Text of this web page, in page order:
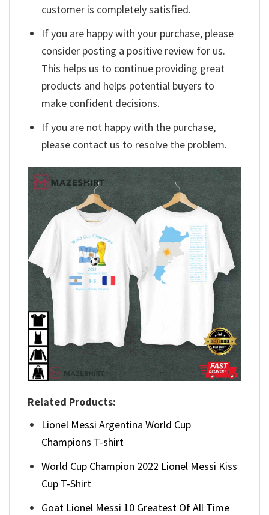
customer is completely satisfied.
If you are happy with your purchase, please
consider posting a positive review for us.
This helps us to continue providing great
products and helps potential buyers to
make confident decisions.
If you are not happy with the purchase,
please contact us to resolve the problem.
Related Products:
Lionel Messi Argentina World Cup
Champions T-shirt
World Cup Champion 2022 Lionel Messi Kiss
Cup T-Shirt
Goat Lionel Messi 10 Greatest Of All Time